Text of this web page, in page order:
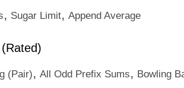
, Sugar Limit, Append Average
(Pair), All Odd Prefix Sums, Bowling